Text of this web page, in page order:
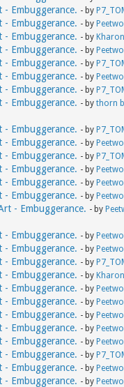
- Embuggerance. - by
- Embuggerance. - byPeetwo
- Embuggerance. - byKharon
- Embuggerance. - byPeetwo
- Embuggerance. - by
- Embuggerance. - byPeetwo
- Embuggerance. - by
- Embuggerance. - bythorn
- Embuggerance. - by
- Embuggerance. - byPeetwo
- Embuggerance. - by
- Embuggerance. - byPeetwo
- Embuggerance. - byPeetwo
- Embuggerance. - byPeetwo
- Embuggerance. - by
- Embuggerance. - byPeetwo
- Embuggerance. - byPeetwo
- Embuggerance. - by
- Embuggerance. - byKharon
- Embuggerance. - byPeetwo
- Embuggerance. - byPeetwo
- Embuggerance. - byPeetwo
- Embuggerance. - byPeetwo
- Embuggerance. - byPeetwo
- Embuggerance. - by
- Embuggerance. - byPeetwo
- Embuggerance. - byPeetwo